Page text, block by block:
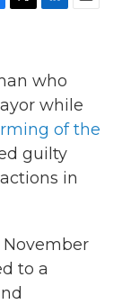
t
r
e
I
n
who
while
of the
guilty
in
November
to a